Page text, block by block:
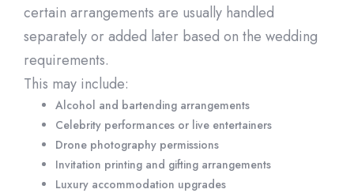
certain arrangements are usually handled
separately or added later based on the wedding
requirements.
This may include:
Alcohol and bartending arrangements
Celebrity performances or live entertainers
Drone photography permissions
Invitation printing and gifting arrangements
Luxury accommodation upgrades